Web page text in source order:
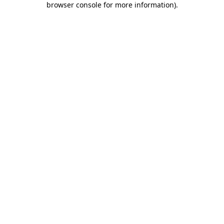
browser console for more information).